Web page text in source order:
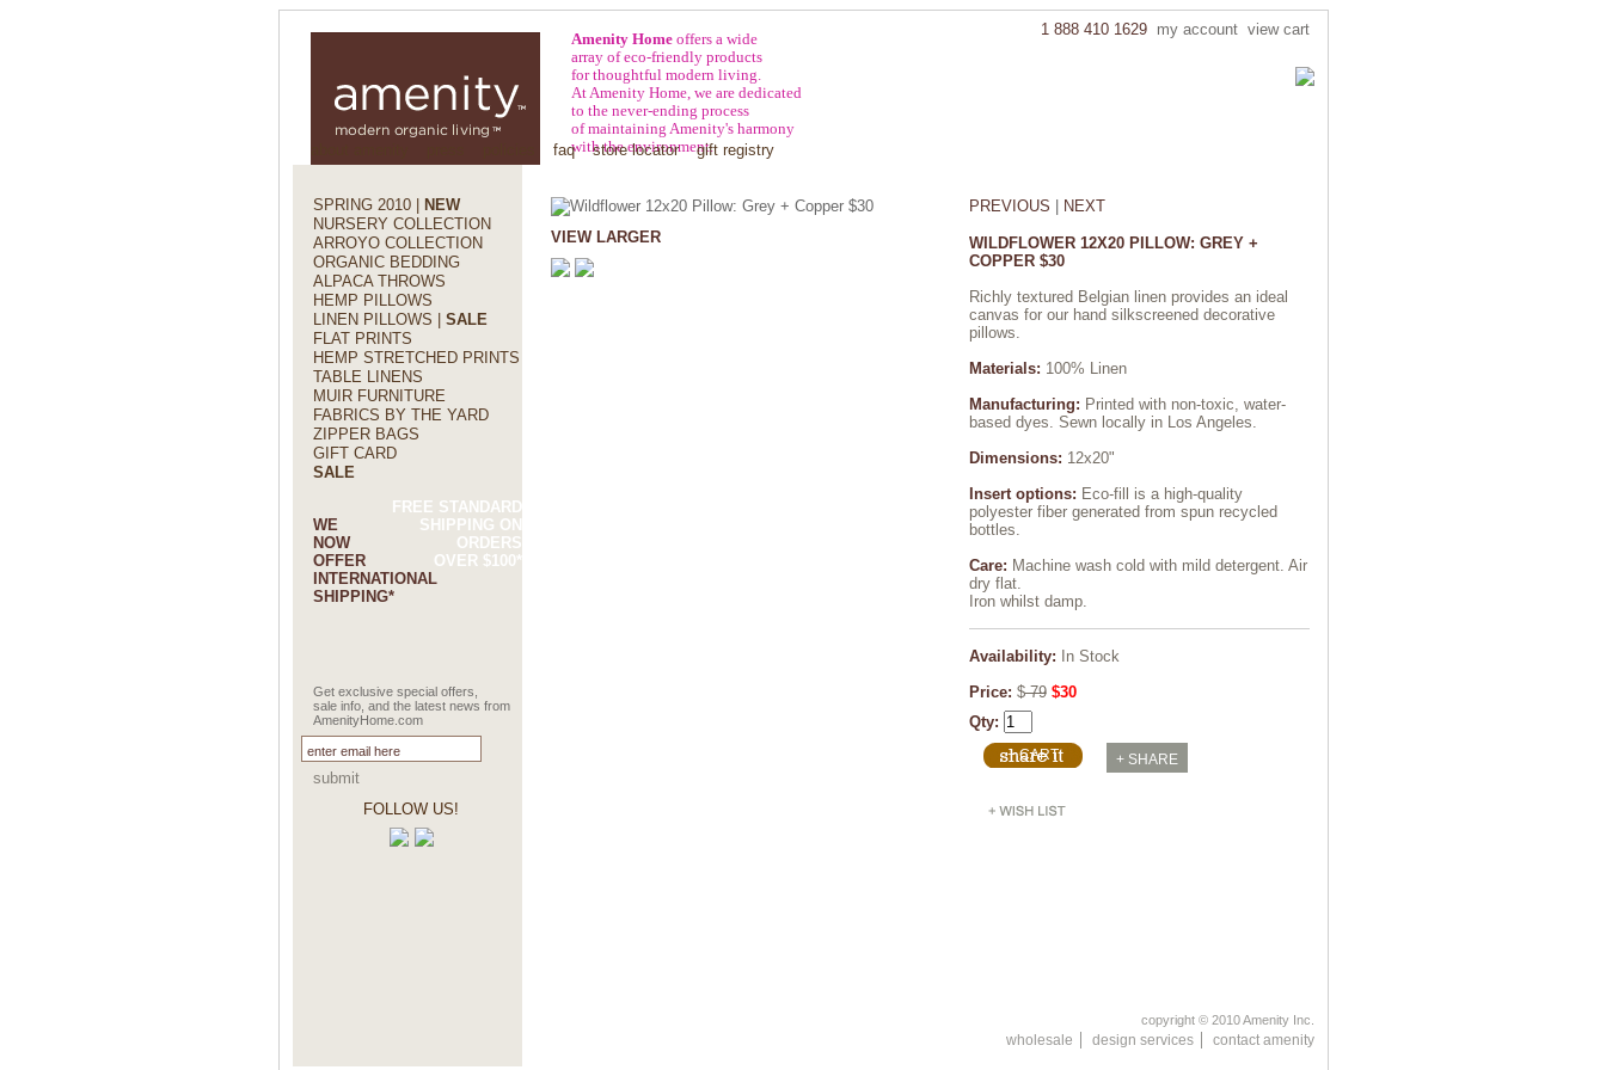
Amenity Homeoffers a wide
array of eco-friendly products
for thoughtful modern living.
At Amenity Home, we are dedicated
to the never-ending process
of maintaining Amenity's harmony
with the environment.
1 888 410 1629 my account view cart
faq store locator gift registry
SPRING 2010 |
NEW
NURSERY COLLECTION
ARROYO COLLECTION
ORGANIC BEDDING
ALPACA THROWS
HEMP PILLOWS
LINEN PILLOWS | SALE
FLAT PRINTS
HEMP STRETCHED PRINTS
TABLE LINENS
MUIR FURNITURE
FABRICS BY THE YARD
ZIPPER BAGS
GIFT CARD
SALE
FREE STANDARD
SHIPPING ON
ORDERS
OVER $100*
WE
NOW
OFFER
INTERNATIONAL
SHIPPING*
Get exclusive special offers,
sale info, and the latest news from
AmenityHome.com
submit
FOLLOW US!
VIEW LARGER
PREVIOUS NEXT
WILDFLOWER 12X20 PILLOW: GREY +
COPPER $30
Richly textured Belgian linen provides an ideal
canvas for our hand silkscreened decorative
pillows.
Materials: 100% Linen
Manufacturing: Printed with non-toxic, water-
based dyes. Sewn locally in Los Angeles.
Dimensions: 12x20"
Insert options: Eco-fill is a high-quality
polyester fiber generated from spun recycled
bottles.
Care: Machine wash cold with mild detergent. Air
dry flat.
Iron whilst damp.
Availability: In Stock
Price: $79 $30
Qty:
copyright © 2010 Amenity Inc.
wholesale design services contact amenity